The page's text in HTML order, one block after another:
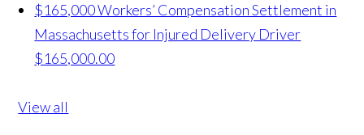
$165,000 Workers’ Compensation Settlement in
Massachusetts for Injured Delivery Driver
$165,000.00
View all